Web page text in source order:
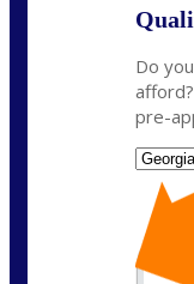
Do
pre-